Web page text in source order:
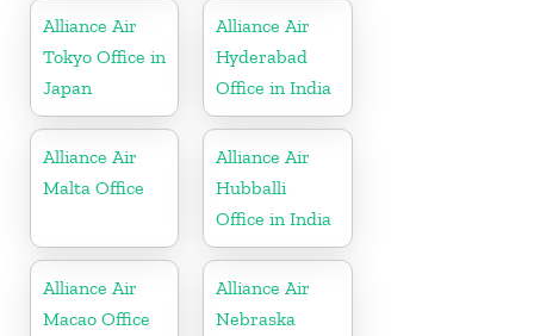
Alliance Air
Tokyo Office in
Japan
Alliance Air
Hyderabad
Office in India
Alliance Air
Malta Office
Alliance Air
Hubballi
Office in India
Alliance Air
Macao Office
Alliance Air
Nebraska